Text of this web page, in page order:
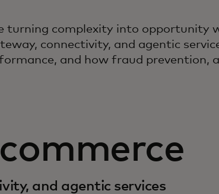
turning complexity into opportunity
connectivity, and agentic
and how fraud
and agentic services